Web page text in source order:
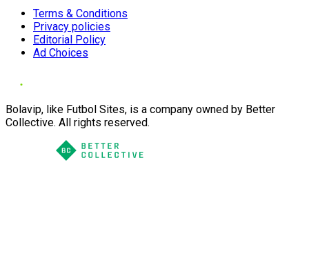
Terms & Conditions
Privacy policies
Editorial Policy
Ad Choices
Bolavip, like Futbol Sites, is a company owned by Better
Collective. All rights reserved.